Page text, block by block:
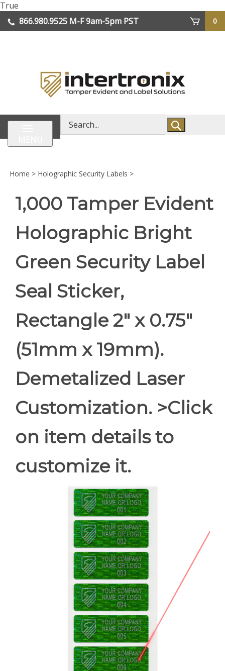
True
to
content
866.980.9525 M-F 9am-5pm PST
0
Search
store
Home > Holographic Security Labels >
1,000 Tamper Evident
Holographic Bright
Green Security Label
Seal Sticker,
Rectangle 2" x 0.75"
(51mm x 19mm).
Demetalized Laser
Customization. >Click
on item details to
customize it.